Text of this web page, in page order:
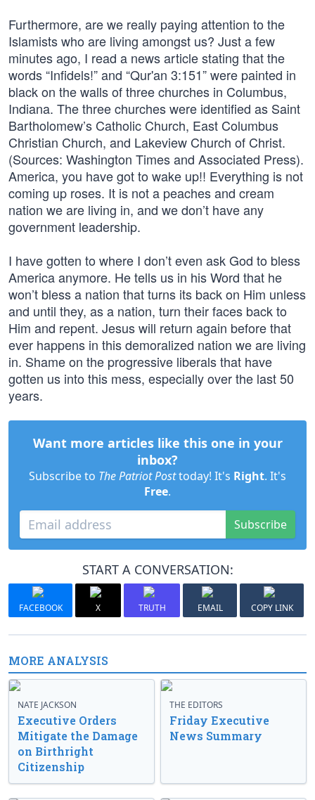
Furthermore, are we really paying attention to the
Islamists who are living amongst us? Just a few
minutes ago, I read a news article stating that the
words “Infidels!” and “Qur'an 3:151” were painted in
black on the walls of three churches in Columbus,
Indiana. The three churches were identified as Saint
Bartholomew’s Catholic Church, East Columbus
Christian Church, and Lakeview Church of Christ.
(Sources: Washington Times and Associated Press).
America, you have got to wake up!! Everything is not
coming up roses. It is not a peaches and cream
nation we are living in, and we don’t have any
government leadership.
I have gotten to where I don’t even ask God to bless
America anymore. He tells us in his Word that he
won’t bless a nation that turns its back on Him unless
and until they, as a nation, turn their faces back to
Him and repent. Jesus will return again before that
ever happens in this demoralized nation we are living
in. Shame on the progressive liberals that have
gotten us into this mess, especially over the last 50
years.
Want more articles like this one in your
inbox?
Subscribe to The Patriot Posttoday! It's Right. It's
Free.
Subscribe
START A CONVERSATION:
FACEBOOK X TRUTH EMAIL COPY LINK
MORE ANALYSIS
NATE JACKSON
Executive Orders
Mitigate the Damage
on Birthright
Citizenship
THE EDITORS
Friday Executive
News Summary